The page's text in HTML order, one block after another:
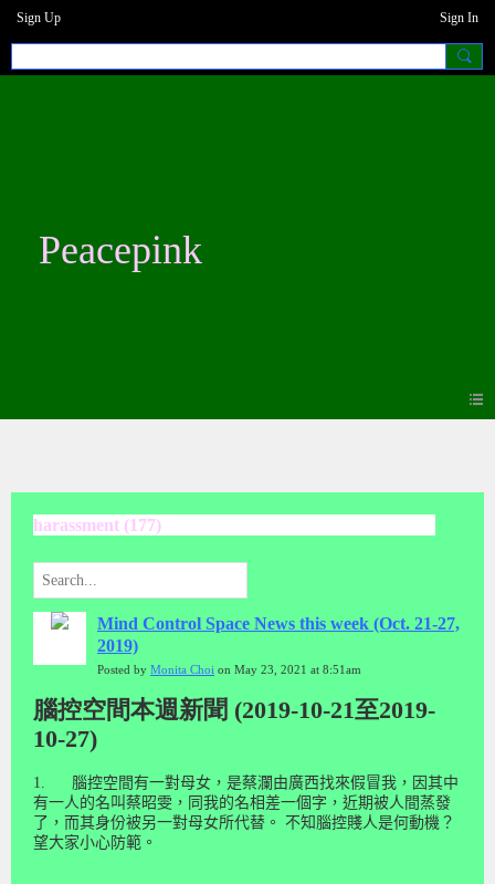
Sign Up Sign In
Peacepink
harassment (177)
Mind Control Space News this week (Oct. 21-27,
2019)
Posted by Monita Choi on May 23, 2021 at 8:51am
腦控空間本週新聞 (2019-10-21至2019-
10-27)
1.
腦控空間有一對母女，是蔡瀾由廣西找來假冒我，因其中
有一人的名叫蔡昭雯，同我的名相差一個字，近期被人間蒸發
了，而其身份被另一對母女所代替。 不知腦控賤人是何動機？
望大家小心防範。